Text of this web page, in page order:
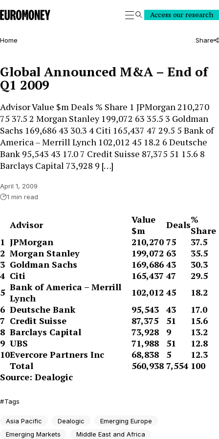
Euromoney
SearchAccess our research
Home Share
Global Announced M&A – End of
Q1 2009
Advisor Value $m Deals % Share 1 JPMorgan 210,270
75 37.5 2 Morgan Stanley 199,072 63 35.5 3 Goldman
Sachs 169,686 43 30.3 4 Citi 165,437 47 29.5 5 Bank of
America – Merrill Lynch 102,012 45 18.2 6 Deutsche
Bank 95,543 43 17.0 7 Credit Suisse 87,375 51 15.6 8
Barclays Capital 73,928 9 […]
April 1, 2009
1 min read
Advisor
Value
$m
Deals%
Share
1 JPMorgan 210,270 75
37.5
2 Morgan Stanley 199,072 63
35.5
3 Goldman Sachs 169,686 43
30.3
4 Citi 165,437 47
29.5
5 Bank of America – Merrill
Lynch
102,012 45
18.2
6 Deutsche Bank 95,543 43
17.0
7 Credit Suisse 87,375 51
15.6
8 Barclays Capital 73,928 9
13.2
9 UBS 71,988 51
12.8
10Evercore Partners Inc 68,838 5
12.3
Total
560,938 7,554 100
Source: Dealogic
Tags
Asia Pacific Dealogic
Emerging Europe
Emerging Markets
Middle East and Africa